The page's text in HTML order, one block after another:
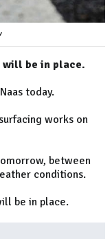
will be in place.
today.
works on
between
conditions.
be in place.